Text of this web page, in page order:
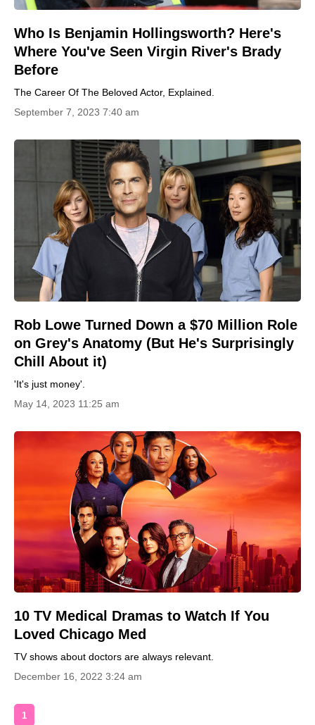
Who Is Benjamin Hollingsworth? Here's
Where You've Seen Virgin River's Brady
Before
The Career Of The Beloved Actor, Explained.
September 7, 2023 7:40 am
Rob Lowe Turned Down a $70 Million Role
on Grey's Anatomy (But He's Surprisingly
Chill About it)
'It's just money'.
May 14, 2023 11:25 am
10 TV Medical Dramas to Watch If You
Loved Chicago Med
TV shows about doctors are always relevant.
December 16, 2022 3:24 am
1